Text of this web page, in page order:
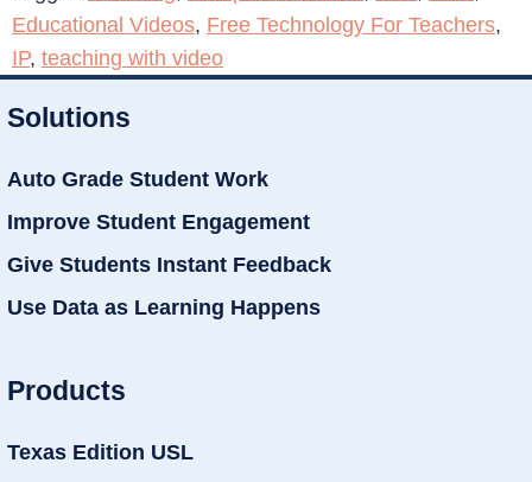
Educational Videos, Free Technology For Teachers,
IP, teaching with video
Solutions
Auto Grade Student Work
Improve Student Engagement
Give Students Instant Feedback
Use Data as Learning Happens
Products
Texas Edition USL